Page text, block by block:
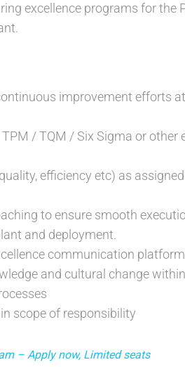
excellence programs for the
improvement efforts
/ TQM / Six Sigma or other
efficiency etc) as
to ensure smooth
and deployment.
communication
and cultural change
scope of responsibility
– Apply now, Limited seats